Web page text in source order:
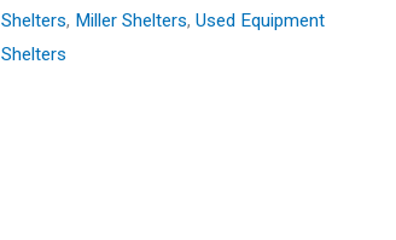
Shelters, Miller Shelters,Used Equipment
Shelters